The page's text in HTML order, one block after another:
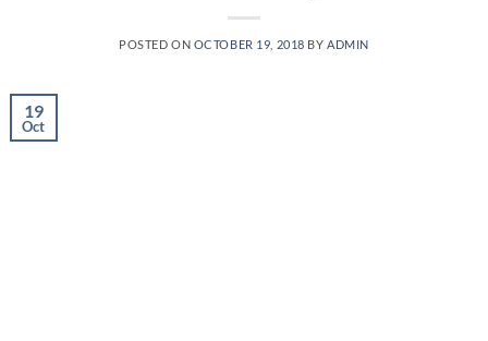
POSTED ON OCTOBER 19, 2018 BY ADMIN
19
Oct